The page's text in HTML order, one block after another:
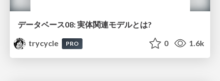
データベース08: 実体関連モデルとは?
trycycle
PRO 0 1.6k